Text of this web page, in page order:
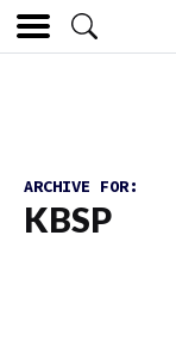
ARCHIVE FOR:
KBSP